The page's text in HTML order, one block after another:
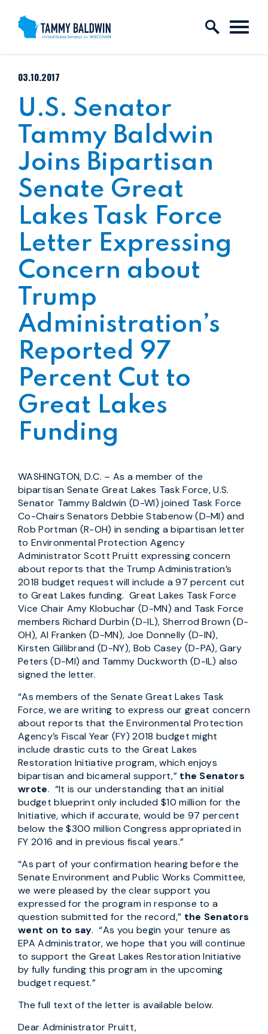
Skip to content
PUBLISHED:
03.10.2017
U.S. Senator
Tammy Baldwin
Joins Bipartisan
Senate Great
Lakes Task Force
Letter Expressing
Concern about
Trump
Administration’s
Reported 97
Percent Cut to
Great Lakes
Funding
WASHINGTON, D.C. – As a member of the
bipartisan Senate Great Lakes Task Force, U.S.
Senator Tammy Baldwin (D-WI) joined Task Force
Co-Chairs Senators Debbie Stabenow (D-MI) and
Rob Portman (R-OH) in sending a bipartisan letter
to Environmental Protection Agency
Administrator Scott Pruitt expressing concern
about reports that the Trump Administration’s
2018 budget request will include a 97 percent cut
to Great Lakes funding. Great Lakes Task Force
Vice Chair Amy Klobuchar (D-MN) and Task Force
members Richard Durbin (D-IL), Sherrod Brown (D-
OH), Al Franken (D-MN), Joe Donnelly (D-IN),
Kirsten Gillibrand (D-NY), Bob Casey (D-PA), Gary
Peters (D-MI) and Tammy Duckworth (D-IL) also
signed the letter.
“As members of the Senate Great Lakes Task
Force, we are writing to express our great concern
about reports that the Environmental Protection
Agency’s Fiscal Year (FY) 2018 budget might
include drastic cuts to the Great Lakes
Restoration Initiative program, which enjoys
bipartisan and bicameral support,” the Senators
wrote. “It is our understanding that an initial
budget blueprint only included $10 million for the
Initiative, which if accurate, would be 97 percent
below the $300 million Congress appropriated in
FY 2016 and in previous fiscal years.”
“As part of your confirmation hearing before the
Senate Environment and Public Works Committee,
we were pleased by the clear support you
expressed for the program in response to a
question submitted for the record,” the Senators
went on to say. “As you begin your tenure as
EPA Administrator, we hope that you will continue
to support the Great Lakes Restoration Initiative
by fully funding this program in the upcoming
budget request.”
The full text of the letter is available below.
Dear Administrator Pruitt,